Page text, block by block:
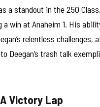
a standout in the 250
a win at Anaheim 1. His
relentless
Deegan’s trash talk
Victory Lap